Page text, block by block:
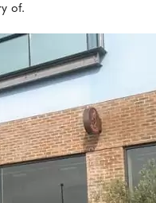
of.